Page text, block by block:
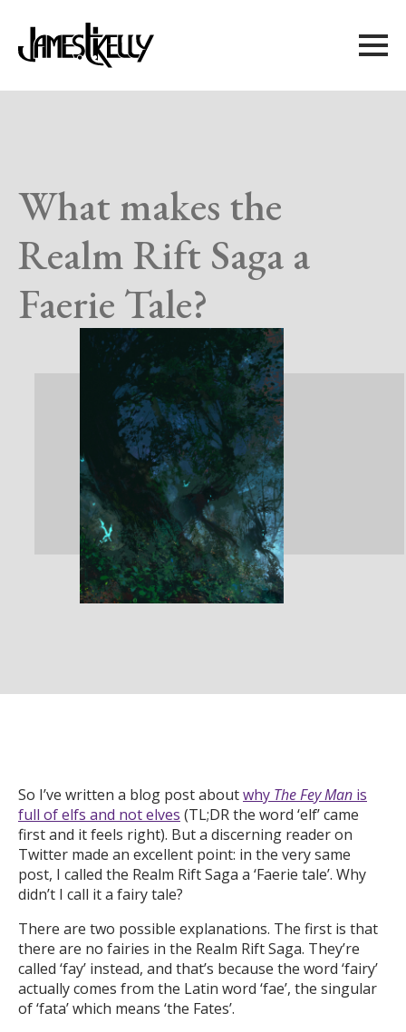
What makes the
Realm Rift Saga a
Faerie Tale?
So I’ve written a blog post aboutwhy The Fey Man is
full of elfs and not elves (TL;DR the word ‘elf’ came
first and it feels right). But a discerning reader on
Twitter made an excellent point: in the very same
post, I called the Realm Rift Saga a ‘Faerie tale’. Why
didn’t I call it a fairy tale?
There are two possible explanations. The first is that
there are no fairies in the Realm Rift Saga. They’re
called ‘fay’ instead, and that’s because the word ‘fairy’
actually comes from the Latin word ‘fae’, the singular
of ‘fata’ which means ‘the Fates’.